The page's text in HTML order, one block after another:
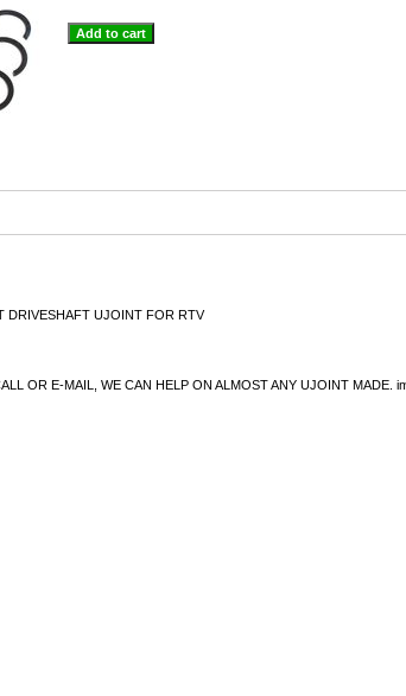
DRIVESHAFT UJOINT FOR RTV
OR E-MAIL, WE CAN HELP ON ALMOST ANY UJOINT MADE.